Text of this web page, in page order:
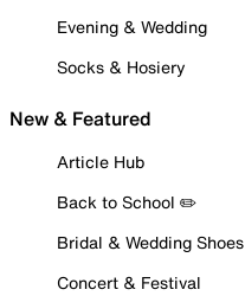
Evening & Wedding
Socks & Hosiery
New & Featured
Article Hub
Back to School ✏️
Bridal & Wedding Shoes
Concert & Festival